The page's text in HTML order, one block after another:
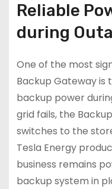
Reliable
during
One of the most
Backup Gateway is
backup power
grid fails, the
switches to the
Tesla Energy
business remains
backup system in